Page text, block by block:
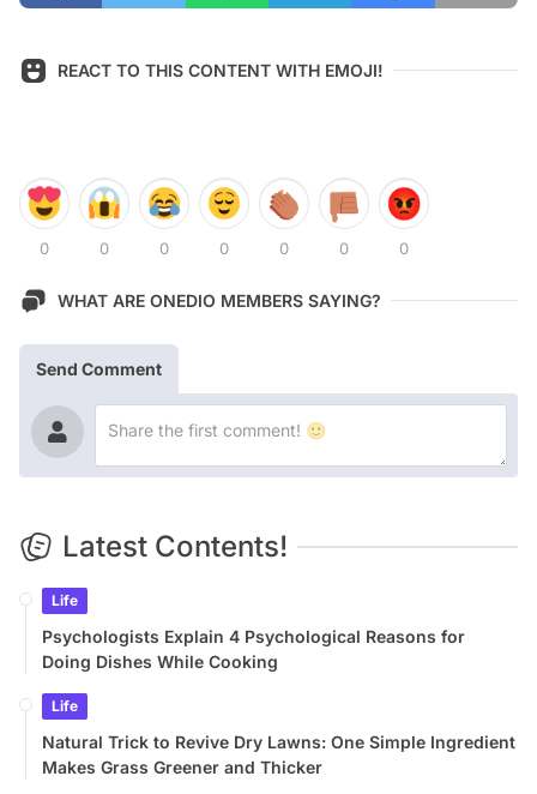
REACT TO THIS CONTENT WITH EMOJI!
0 0 0 0 0 0 0
WHAT ARE ONEDIO MEMBERS SAYING?
Send Comment
Latest Contents!
Life
Psychologists Explain 4 Psychological Reasons for
Doing Dishes While Cooking
Life
Natural Trick to Revive Dry Lawns: One Simple Ingredient
Makes Grass Greener and Thicker